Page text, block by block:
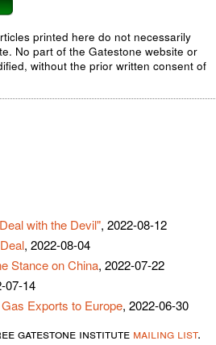
printed here do not necessarily
No part of the Gatestone website or
without the prior written consent of
with the Devil", 2022-08-12
, 2022-08-04
Stance on China, 2022-07-22
07-14
Exports to Europe, 2022-06-30
gatestone institute mailing list.